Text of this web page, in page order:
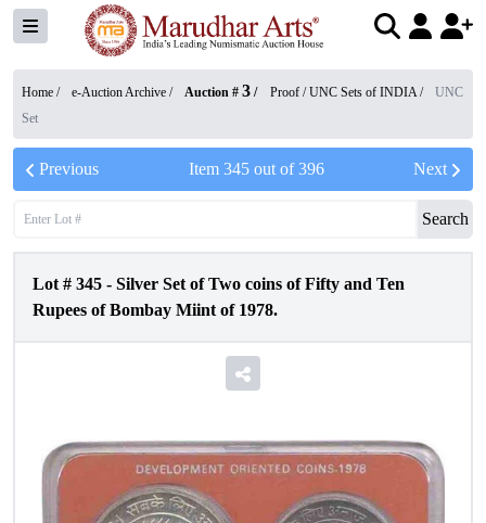
Home / e-Auction Archive / Auction # 3 / Proof / UNC Sets of INDIA/
UNC
Set
Previous Item 345out of396 Next
Search
Lot # 345 - Silver Set of Two coins of Fifty and Ten
Rupees of Bombay Miint of 1978.